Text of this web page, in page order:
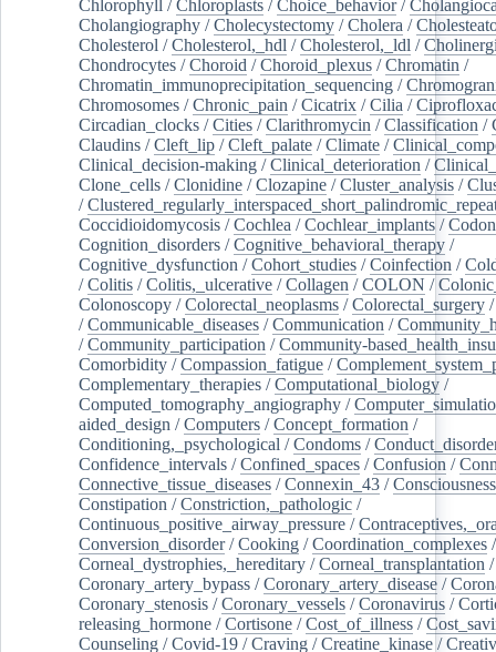
Chlorophyll /Chloroplasts /Choice_behavior/
Cholangiography /Cholecystectomy /Cholera /
Cholesterol /Cholesterol,_hdl /Cholesterol,_ldl /
Chondrocytes /Choroid /Choroid_plexus /Chromatin /
Chromatin_immunoprecipitation_sequencing /
Chromosomes /Chronic_pain /Cicatrix /Cilia /
Circadian_clocks /Cities /Clarithromycin /Classification /
Claudins /Cleft_lip /Cleft_palate /Climate /
Clinical_decision-making /Clinical_deterioration /
Clone_cells /Clonidine /Clozapine /Cluster_analysis /
/
Coccidioidomycosis /Cochlea /Cochlear_implants /Codon
Cognition_disorders /Cognitive_behavioral_therapy /
Cognitive_dysfunction /Cohort_studies /Coinfection /
/Colitis /Colitis,_ulcerative /Collagen /COLON /
Colonoscopy /Colorectal_neoplasms /Colorectal_surgery
/Communicable_diseases /Communication /
/Community_participation /Community-
Comorbidity /Compassion_fatigue /
Complementary_therapies /Computational_biology /
Computed_tomography_angiography /
aided_design /Computers /Concept_formation /
Conditioning,_psychological /Condoms /
Confidence_intervals /Confined_spaces /Confusion /
Connective_tissue_diseases /Connexin_43 /Consciousness
Constipation /Constriction,_pathologic /
Continuous_positive_airway_pressure /
Conversion_disorder/Cooking /Coordination_complexes
Corneal_dystrophies,_hereditary /Corneal_transplantation /
Coronary_artery_bypass /Coronary_artery_disease /
Coronary_stenosis /Coronary_vessels /Coronavirus /
releasing_hormone /Cortisone /Cost_of_illness /
Counseling /Covid-19 /Craving /Creatine_kinase /